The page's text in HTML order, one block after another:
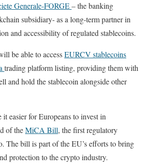
Generale-FORGE– the banking
subsidiary- as a long-term partner in
and accessibility of regulated stablecoins.
be able to accessEURCV stablecoins
trading platform listing, providing them with
and hold the stablecoin alongside other
easier for Europeans to invest in
of theMiCA Bill, the first regulatory
The bill is part of the EU’s efforts to bring
protection to the crypto industry.